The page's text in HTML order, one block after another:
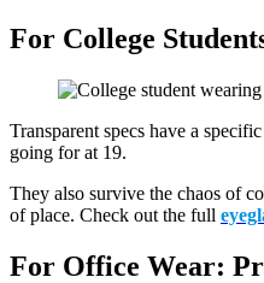
For College
Transparent specs have a
going for at 19.
They also survive the chaos of
of place. Check out the full
For Office Wear: